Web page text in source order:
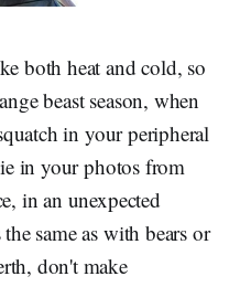
both heat and cold, so
beast season, when
in your peripheral
in your photos from
in an unexpected
same as with bears or
don't make